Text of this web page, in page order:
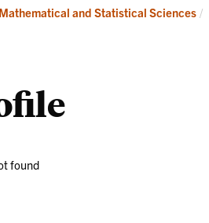
Research
Mathematical and Statistical Sciences
found